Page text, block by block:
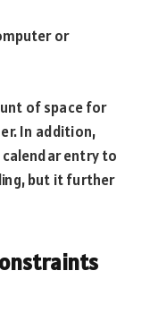
or
of space for
In addition,
entry to
but it further